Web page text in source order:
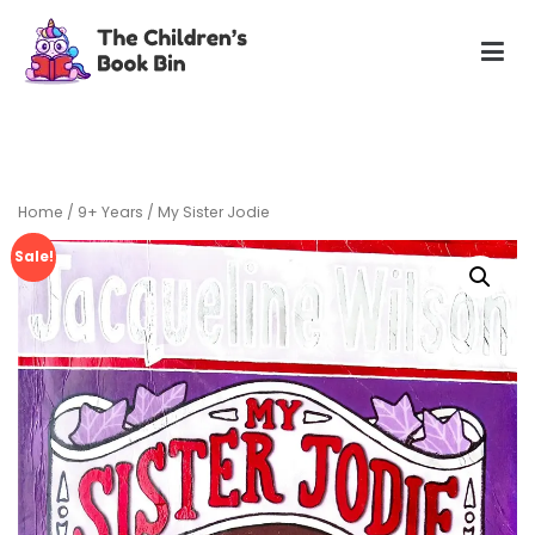
content
Home / 9+ Years / My Sister Jodie
Sale!